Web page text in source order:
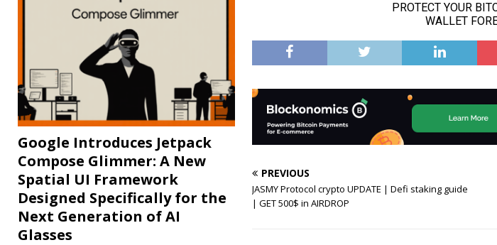
PREVIOUS
JASMY Protocol crypto UPDATE | Defi staking guide
| GET 500$ in AIRDROP
Google Introduces Jetpack
Compose Glimmer: A New
Spatial UI Framework
Designed Specifically for the
Next Generation of AI
Glasses